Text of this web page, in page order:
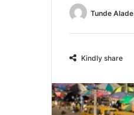
Tunde Alade
Kindly share